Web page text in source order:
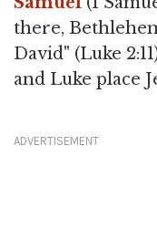
there,
David" (Luke
and Luke place
ADVERTISEMENT